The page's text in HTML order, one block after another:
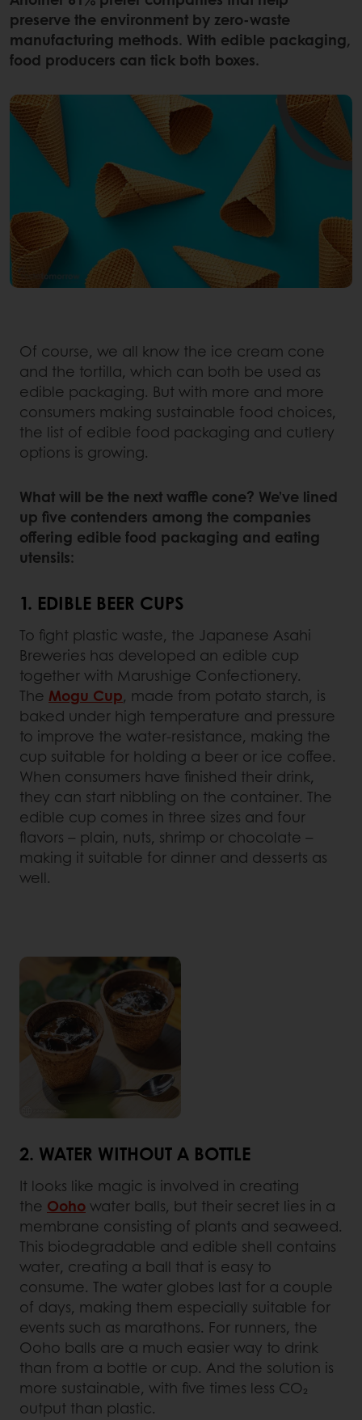
preserve the environment by zero-waste
manufacturing methods. With edible packaging,
food producers can tick both boxes.
Of course, we all know the ice cream cone
and the tortilla, which can both be used as
edible packaging. But with more and more
consumers making sustainable food choices,
the list of edible food packaging and cutlery
options is growing.
What will be the next waffle cone? We’ve lined
up five contenders among the companies
offering edible food packaging and eating
utensils:
1. EDIBLE BEER CUPS
To fight plastic waste, the Japanese Asahi
Breweries has developed an edible cup
together with Marushige Confectionery.
The Mogu Cup, made from potato starch, is
baked under high temperature and pressure
to improve the water-resistance, making the
cup suitable for holding a beer or ice coffee.
When consumers have finished their drink,
they can start nibbling on the container. The
edible cup comes in three sizes and four
flavors – plain, nuts, shrimp or chocolate –
making it suitable for dinner and desserts as
well.
2. WATER WITHOUT A BOTTLE
It looks like magic is involved in creating
the Oohowater balls, but their secret lies in a
membrane consisting of plants and seaweed.
This biodegradable and edible shell contains
water, creating a ball that is easy to
consume. The water globes last for a couple
of days, making them especially suitable for
events such as marathons. For runners, the
Ooho balls are a much easier way to drink
than from a bottle or cup. And the solution is
more sustainable, with five times less CO₂
output than plastic.